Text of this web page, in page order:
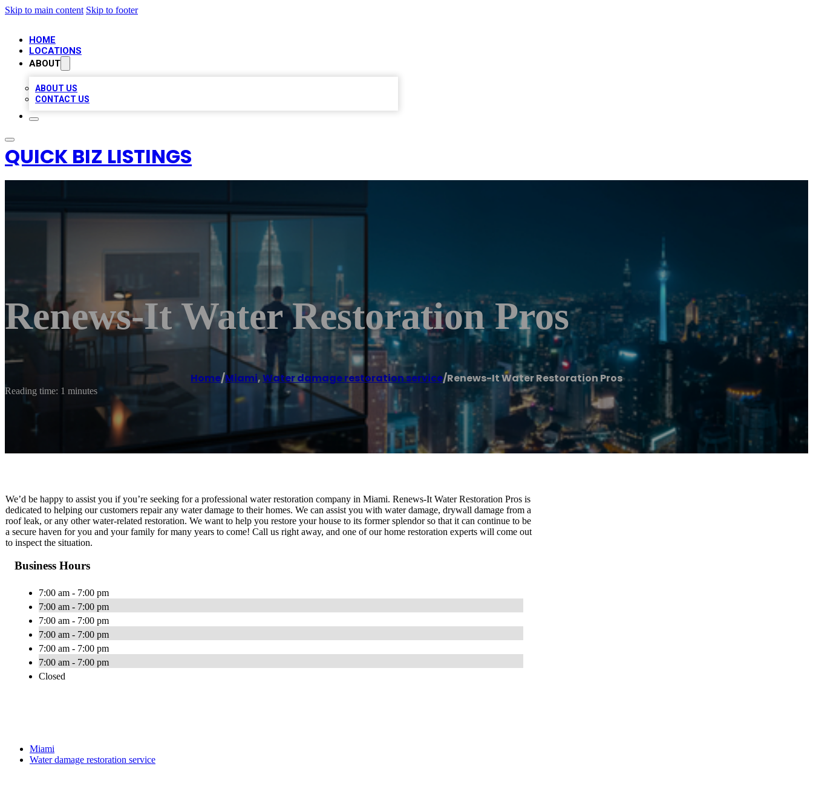
Skip to main content Skip to footer
HOME
LOCATIONS
ABOUT
ABOUT US
CONTACT US
QUICK BIZ LISTINGS
Renews-It Water Restoration Pros
Home/Miami,Water damage restoration service/Renews-It Water Restoration Pros
Reading time: 1 minutes
We’d be happy to assist you if you’re seeking for a professional water restoration company in Miami. Renews-It Water Restoration Pros is
dedicated to helping our customers repair any water damage to their homes. We can assist you with water damage, drywall damage from a
roof leak, or any other water-related restoration. We want to help you restore your house to its former splendor so that it can continue to be
a secure haven for you and your family for many years to come! Call us right away, and one of our home restoration experts will come out
to inspect the situation.
Business Hours
7:00 am - 7:00 pm
7:00 am - 7:00 pm
7:00 am - 7:00 pm
7:00 am - 7:00 pm
7:00 am - 7:00 pm
7:00 am - 7:00 pm
Closed
Miami
Water damage restoration service